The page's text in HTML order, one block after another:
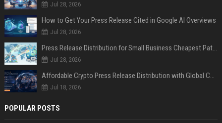
Jul 28, 2026
How to Get Your Press Release Cited in Google AI Overviews
Jul 28, 2026
Press Release Distribution for Small Business Cheapest Path to Real Coverage
Jul 28, 2026
Affordable Crypto Press Release Distribution with Global Coverage
Jul 18, 2026
POPULAR POSTS